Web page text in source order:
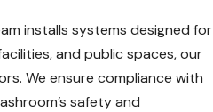
installs systems designed for
and public spaces, our
We ensure compliance with
safety and